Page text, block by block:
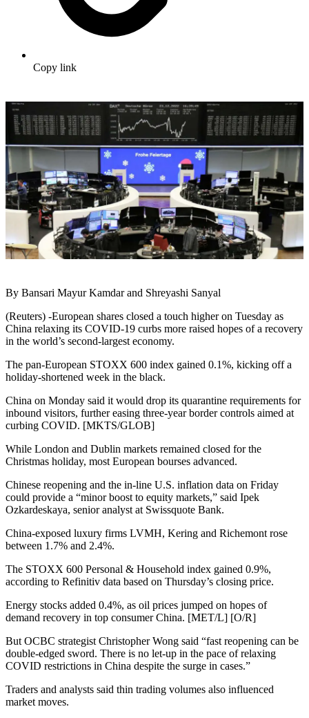
Copy link
By Bansari Mayur Kamdar and Shreyashi Sanyal
(Reuters) -European shares closed a touch higher on Tuesday as
China relaxing its COVID-19 curbs more raised hopes of a recovery
in the world’s second-largest economy.
The pan-European STOXX 600 index gained 0.1%, kicking off a
holiday-shortened week in the black.
China on Monday said it would drop its quarantine requirements for
inbound visitors, further easing three-year border controls aimed at
curbing COVID. [MKTS/GLOB]
While London and Dublin markets remained closed for the
Christmas holiday, most European bourses advanced.
Chinese reopening and the in-line U.S. inflation data on Friday
could provide a “minor boost to equity markets,” said Ipek
Ozkardeskaya, senior analyst at Swissquote Bank.
China-exposed luxury firms LVMH, Kering and Richemont rose
between 1.7% and 2.4%.
The STOXX 600 Personal & Household index gained 0.9%,
according to Refinitiv data based on Thursday’s closing price.
Energy stocks added 0.4%, as oil prices jumped on hopes of
demand recovery in top consumer China. [MET/L] [O/R]
But OCBC strategist Christopher Wong said “fast reopening can be
double-edged sword. There is no let-up in the pace of relaxing
COVID restrictions in China despite the surge in cases.”
Traders and analysts said thin trading volumes also influenced
market moves.